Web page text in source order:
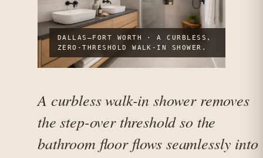
DALLAS–FORT WORTH · A CURBLESS,
ZERO-THRESHOLD WALK-IN SHOWER.
A curbless walk-in shower removes
the step-over threshold so the
bathroom floor flows seamlessly into